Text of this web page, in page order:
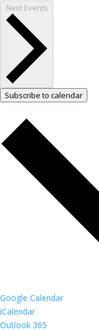
Next Events
Subscribe to calendar
Google Calendar
iCalendar
Outlook 365